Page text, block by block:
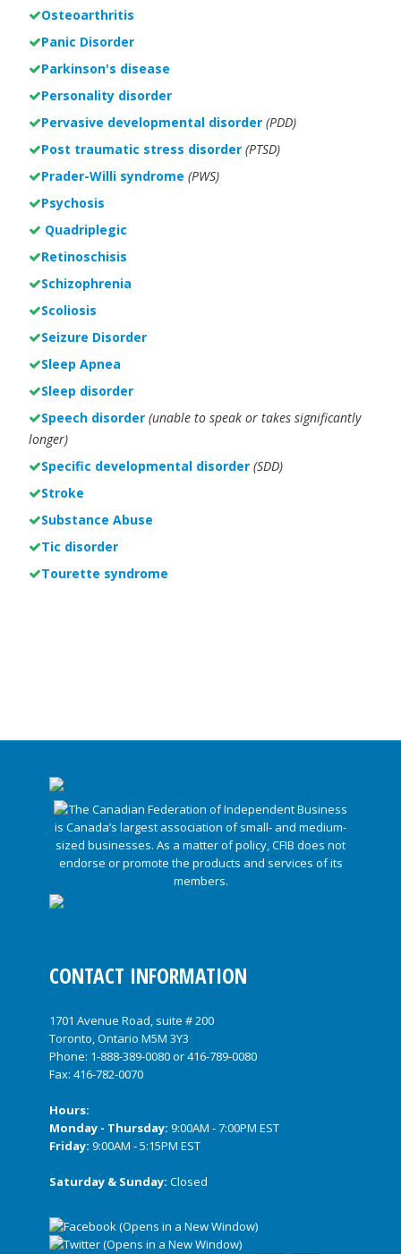
Osteoarthritis
Panic Disorder
Parkinson's disease
Personality disorder
Pervasive developmental disorder (PDD)
Post traumatic stress disorder (PTSD)
Prader-Willi syndrome (PWS)
Psychosis
Quadriplegic
Retinoschisis
Schizophrenia
Scoliosis
Seizure Disorder
Sleep Apnea
Sleep disorder
Speech disorder (unable to speak or takes significantly
longer)
Specific developmental disorder (SDD)
Stroke
Substance Abuse
Tic disorder
Tourette syndrome
CONTACT INFORMATION
1701 Avenue Road, suite # 200
Toronto, Ontario M5M 3Y3
Phone: 1-888-389-0080or416-789-0080
Fax: 416-782-0070
Hours:
Monday - Thursday: 9:00AM - 7:00PM EST
Friday: 9:00AM - 5:15PM EST
Saturday & Sunday: Closed